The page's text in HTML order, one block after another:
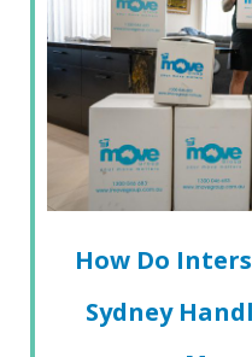
How Do
Sydney